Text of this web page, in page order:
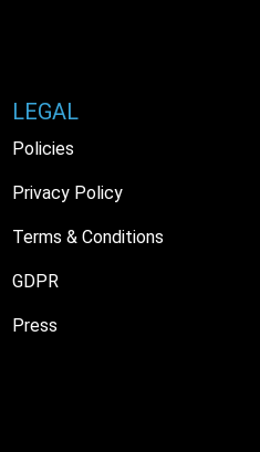
LEGAL
Policies
Privacy Policy
Terms & Conditions
GDPR
Press